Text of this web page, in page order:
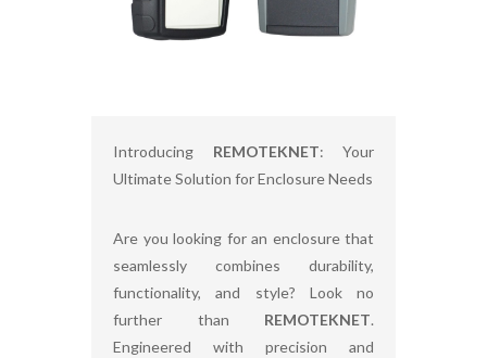
Introducing REMOTEKNET: Your
Ultimate Solution for Enclosure Needs
Are you looking for an enclosure that
seamlessly combines durability,
functionality, and style? Look no
further than REMOTEKNET.
Engineered with precision and